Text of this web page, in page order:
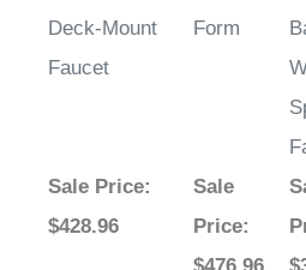
Deck-Mount
Faucet
Form
Sale Price:
$428.96
Sale
Price: